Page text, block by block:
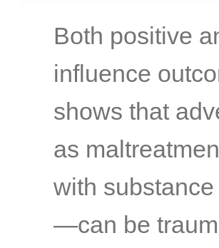
Both positive
influence
shows that
as
with
—can be